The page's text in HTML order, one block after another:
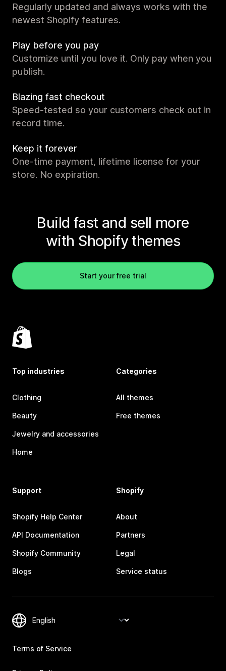
Regularly updated and always works with the
newest Shopify features.
Play before you pay
Customize until you love it. Only pay when you
publish.
Blazing fast checkout
Speed-tested so your customers check out in
record time.
Keep it forever
One-time payment, lifetime license for your
store. No expiration.
Build fast and sell more
with Shopify themes
Start your free trial
Top industries
Clothing
Beauty
Jewelry and accessories
Home
Categories
All themes
Free themes
Support
Shopify Help Center
API Documentation
Shopify Community
Blogs
Shopify
About
Partners
Legal
Service status
Terms of Service